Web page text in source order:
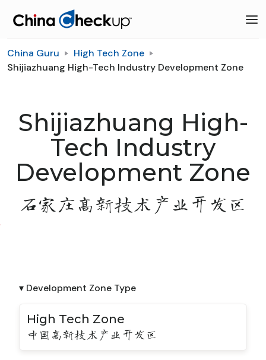
China Guru
High Tech Zone
Shijiazhuang High-Tech Industry Development Zone
Shijiazhuang High-
Tech Industry
Development Zone
石家庄高新技术产业开发区
▾ Development Zone Type
High Tech Zone
中国高新技术产业开发区